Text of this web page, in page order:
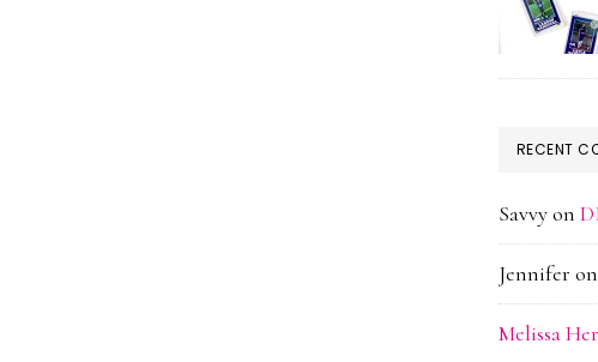
RECENT
Savvyon
Jennifer on
Melissa